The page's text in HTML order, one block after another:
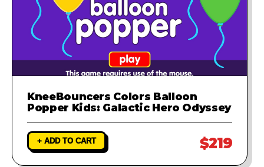
KneeBouncers Colors Balloon
Popper Kids: Galactic Hero Odyssey
+ ADD TO CART $219